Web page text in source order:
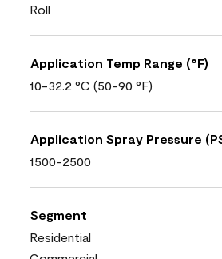
Roll
Application Temp Range (°F)
10-32.2 °C (50-90 °F)
Application Spray Pressure
1500-2500
Segment
Residential